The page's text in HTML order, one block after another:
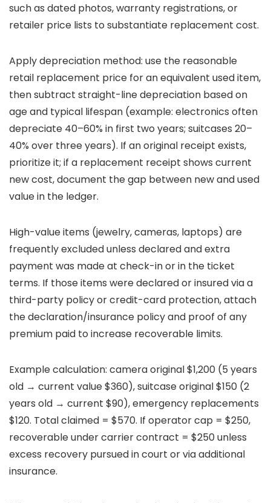
such as dated photos, warranty registrations, or
retailer price lists to substantiate replacement cost.
Apply depreciation method: use the reasonable
retail replacement price for an equivalent used item,
then subtract straight-line depreciation based on
age and typical lifespan (example: electronics often
depreciate 40–60% in first two years; suitcases 20–
40% over three years). If an original receipt exists,
prioritize it; if a replacement receipt shows current
new cost, document the gap between new and used
value in the ledger.
High-value items (jewelry, cameras, laptops) are
frequently excluded unless declared and extra
payment was made at check-in or in the ticket
terms. If those items were declared or insured via a
third-party policy or credit-card protection, attach
the declaration/insurance policy and proof of any
premium paid to increase recoverable limits.
Example calculation: camera original $1,200 (5 years
old → current value $360), suitcase original $150 (2
years old → current $90), emergency replacements
$120. Total claimed = $570. If operator cap = $250,
recoverable under carrier contract = $250 unless
excess recovery pursued in court or via additional
insurance.